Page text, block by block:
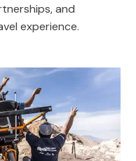
and
experience.